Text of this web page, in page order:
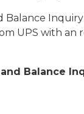
Balance
UPS with
Balance